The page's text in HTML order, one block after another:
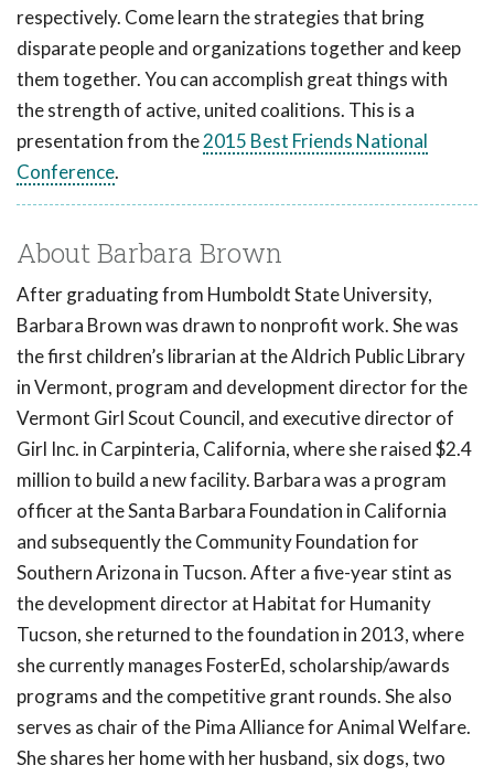
respectively. Come learn the strategies that bring
disparate people and organizations together and keep
them together. You can accomplish great things with
the strength of active, united coalitions. This is a
presentation from the2015 Best Friends National
Conference.
About Barbara Brown
After graduating from Humboldt State University,
Barbara Brown was drawn to nonprofit work. She was
the first children’s librarian at the Aldrich Public Library
in Vermont, program and development director for the
Vermont Girl Scout Council, and executive director of
Girl Inc. in Carpinteria, California, where she raised $2.4
million to build a new facility. Barbara was a program
officer at the Santa Barbara Foundation in California
and subsequently the Community Foundation for
Southern Arizona in Tucson. After a five-year stint as
the development director at Habitat for Humanity
Tucson, she returned to the foundation in 2013, where
she currently manages FosterEd, scholarship/awards
programs and the competitive grant rounds. She also
serves as chair of the Pima Alliance for Animal Welfare.
She shares her home with her husband, six dogs, two